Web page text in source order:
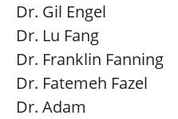
Dr. Gil Engel
Dr. Lu Fang
Dr. Franklin Fanning
Dr. Fatemeh Fazel
Dr. Adam